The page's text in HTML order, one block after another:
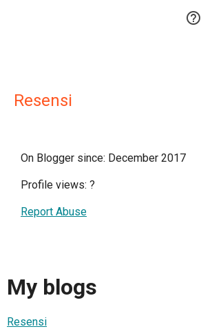

Resensi
On Blogger since: December 2017
Profile views: ?
Report Abuse
My blogs
Resensi